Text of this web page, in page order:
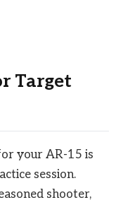
Target
your AR-15 is
session.
shooter,